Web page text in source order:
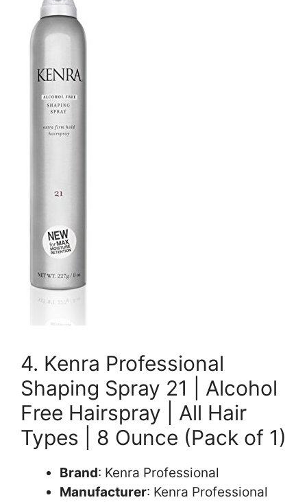
4. Kenra Professional
Shaping Spray 21 | Alcohol
Free Hairspray | All Hair
Types | 8 Ounce (Pack of 1)
Brand: Kenra Professional
Manufacturer: Kenra Professional